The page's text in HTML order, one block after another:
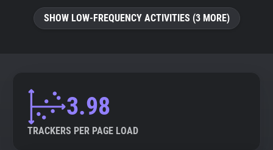
SHOW LOW-FREQUENCY ACTIVITIES (3 MORE)
3.98
TRACKERS PER PAGE LOAD